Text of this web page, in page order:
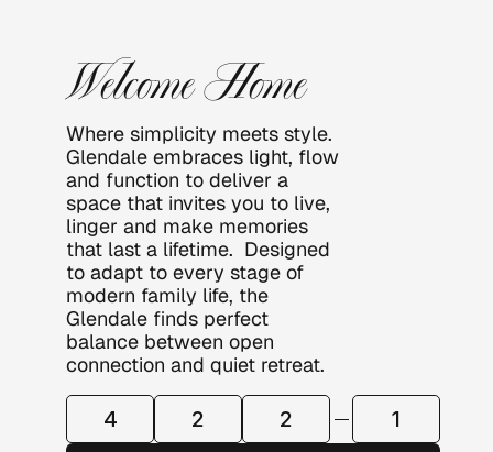
ALE
Welcome Home
Where simplicity meets style.
Glendale embraces light, flow
and function to deliver a
space that invites you to live,
linger and make memories
that last a lifetime.  Designed
to adapt to every stage of
modern family life, the
Glendale finds perfect
balance between open
connection and quiet retreat.
ROOMCONFIGURATION
4 2 2 1